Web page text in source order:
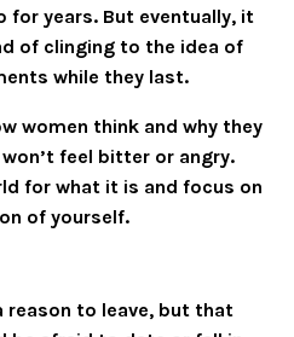
years. But eventually, it
of clinging to the idea of
while they last.
women think and why they
feel bitter or angry.
for what it is and focus on
of yourself.
reason to leave, but that